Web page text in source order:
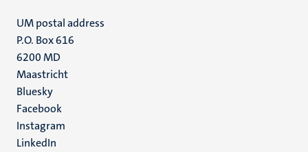
UM postal address
P.O. Box 616
6200 MD
Maastricht
Social
media
Bluesky
Facebook
Instagram
LinkedIn